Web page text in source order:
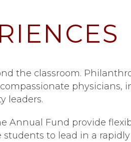
the classroom.
physicians,
leaders.
Annual Fund provide
to lead in a